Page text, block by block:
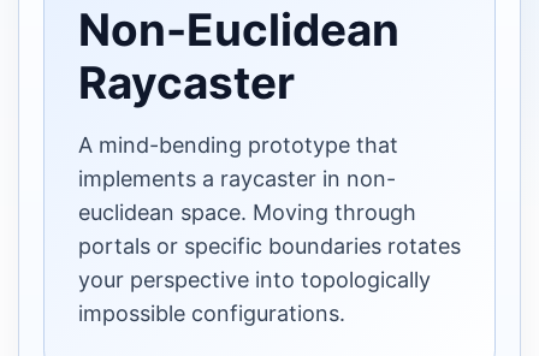
Non-Euclidean
Raycaster
A mind-bending prototype that
implements a raycaster in non-
euclidean space. Moving through
portals or specific boundaries rotates
your perspective into topologically
impossible configurations.